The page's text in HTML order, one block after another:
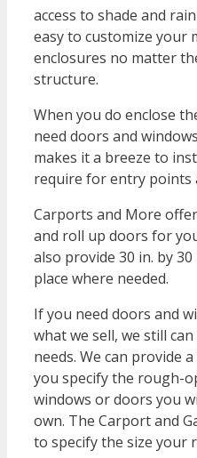
access to shade and
easy to customize your
enclosures no matter
structure.
When you do enclose
need doors and
makes it a breeze to
require for entry points
Carports and More
and roll up doors for
also provide 30 in. by
place where needed.
If you need doors and
what we sell, we still
needs. We can provide
you specify the rough-
windows or doors you
own. The Carport and
to specify the size your